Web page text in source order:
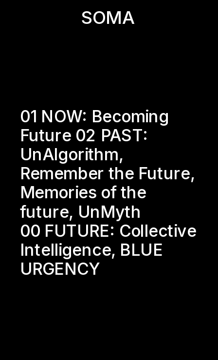
SOMA
01 NOW: Becoming
Future
UnAlgorithm
Remember the Future
Memories of the
future, UnMyth
00 FUTURE: Collective
Intelligence, BLUE
URGENCY